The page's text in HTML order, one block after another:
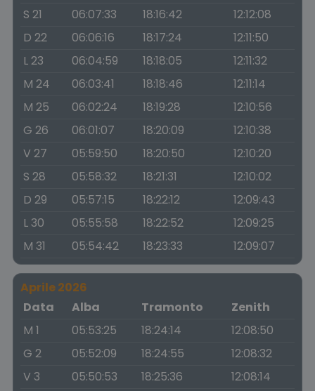
S 21
06:07:33 18:16:42
12:12:08
D 22
06:06:16 18:17:24
12:11:50
L 23
06:04:59 18:18:05
12:11:32
M 24
06:03:41 18:18:46
12:11:14
M 25
06:02:24 18:19:28
12:10:56
G 26
06:01:07 18:20:09
12:10:38
V 27
05:59:50 18:20:50
12:10:20
S 28
05:58:32 18:21:31
12:10:02
D 29
05:57:15 18:22:12
12:09:43
L 30
05:55:58 18:22:52
12:09:25
M 31
05:54:42 18:23:33 12:09:07
Aprile 2026
Data
Alba Tramonto
Zenith
M 1
05:53:25 18:24:14
12:08:50
G 2
05:52:09 18:24:55
12:08:32
V 3
05:50:53 18:25:36
12:08:14